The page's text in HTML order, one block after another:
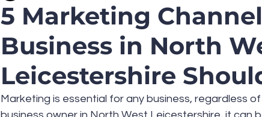
5 Marketing
Business in North
Leicestershire
Marketing is essential for any business, regardless of